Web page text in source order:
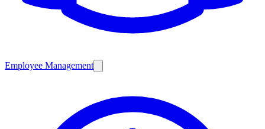
Employee Management